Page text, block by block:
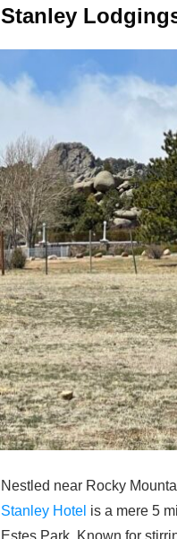
Stanley
Nestled near Rocky
Stanley Hotel is a mere 5